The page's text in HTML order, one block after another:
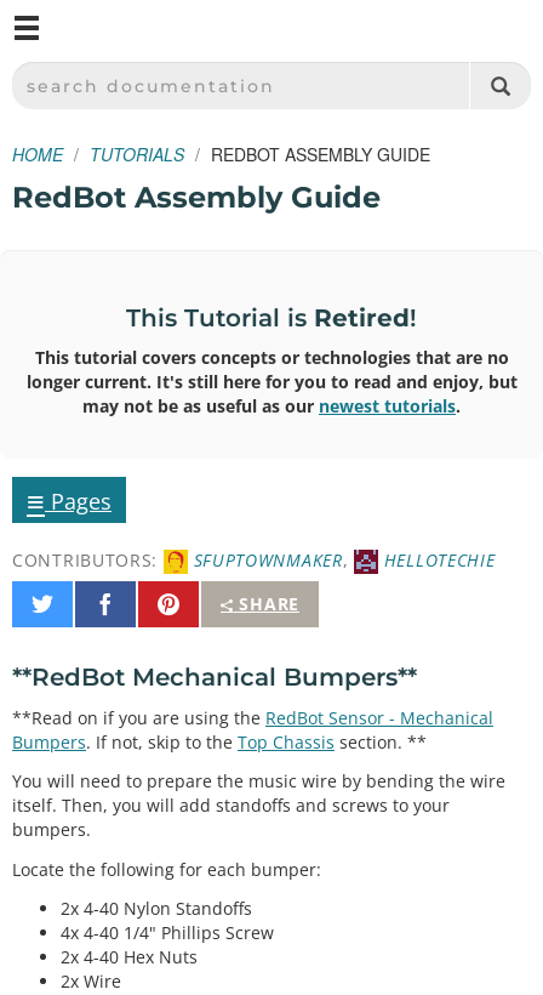
SPARKFUN ELECTRONICS - SPARKFUN.COM
SEARCH DOCUMENTATION
HOME TUTORIALS REDBOT ASSEMBLY GUIDE
RedBot Assembly Guide
This Tutorial is Retired!
This tutorial covers concepts or technologies that are no
longer current. It's still here for you to read and enjoy, but
may not be as useful as our newest tutorials.
≡ Pages
CONTRIBUTORS: SFUPTOWNMAKER,
HELLOTECHIE
SHARE
Share
on
Share
on
Pin
It
**RedBot Mechanical Bumpers**
**Read on if you are using the RedBot Sensor - Mechanical
Bumpers. If not, skip to the Top Chassis section. **
You will need to prepare the music wire by bending the wire
itself. Then, you will add standoffs and screws to your
bumpers.
Locate the following for each bumper:
2x 4-40 Nylon Standoffs
4x 4-40 1/4" Phillips Screw
2x 4-40 Hex Nuts
2x Wire